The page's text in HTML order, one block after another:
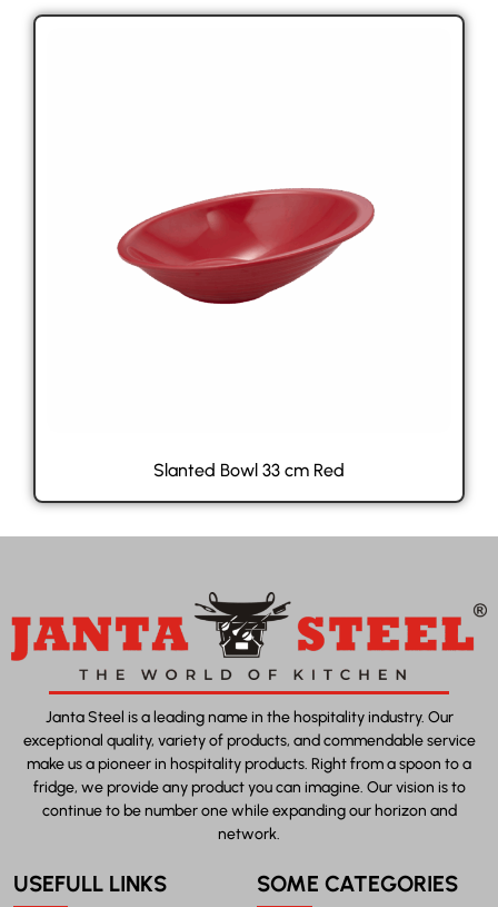
Slanted Bowl 33 cm Red
Janta Steel is a leading name in the hospitality industry. Our
exceptional quality, variety of products, and commendable service
make us a pioneer in hospitality products. Right from a spoon to a
fridge, we provide any product you can imagine. Our vision is to
continue to be number one while expanding our horizon and
network.
USEFULL LINKS SOME CATEGORIES